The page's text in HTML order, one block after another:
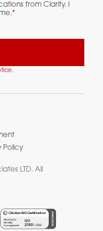
from Clarity. I
*
Policy
LTD. All